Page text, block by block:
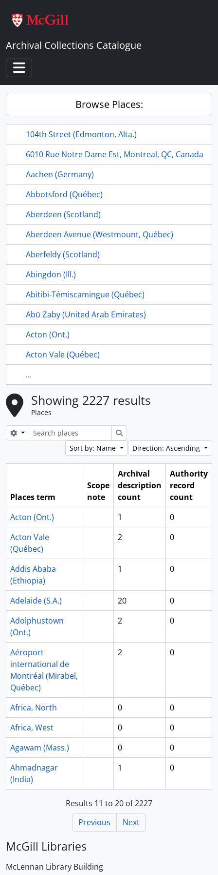
Archival Collections Catalogue
Toggle navigation
Browse Places:
104th Street (Edmonton, Alta.)
6010 Rue Notre Dame Est, Montreal, QC, Canada
Aachen (Germany)
Abbotsford (Québec)
Aberdeen (Scotland)
Aberdeen Avenue (Westmount, Québec)
Aberfeldy (Scotland)
Abingdon (Ill.)
Abitibi-Témiscamingue (Québec)
Abū Ẓaby (United Arab Emirates)
Acton (Ont.)
Acton Vale (Québec)
...
Showing 2227 results
Places
Search options
Search
Sort by: Name
Direction: Ascending
Places term
Scope
note
Archival
description
count
Authority
record
count
Acton (Ont.)
1
0
Acton Vale
(Québec)
2 0
Addis Ababa
(Ethiopia)
1 0
Adelaide (S.A.) 20
0
Adolphustown
(Ont.)
2 0
Aéroport
international de
Montréal (Mirabel,
Québec)
2 0
Africa, North 0
0
Africa, West
0
0
Agawam (Mass.)
0
0
Ahmadnagar
(India)
1 0
Results 11 to 20 of 2227
Previous
Next
McGill Libraries
McLennan Library Building